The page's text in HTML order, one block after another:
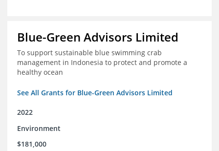
Blue-Green Advisors Limited
To support sustainable blue swimming crab
management in Indonesia to protect and promote a
healthy ocean
See All Grants for Blue-Green Advisors Limited
2022
Environment
$181,000